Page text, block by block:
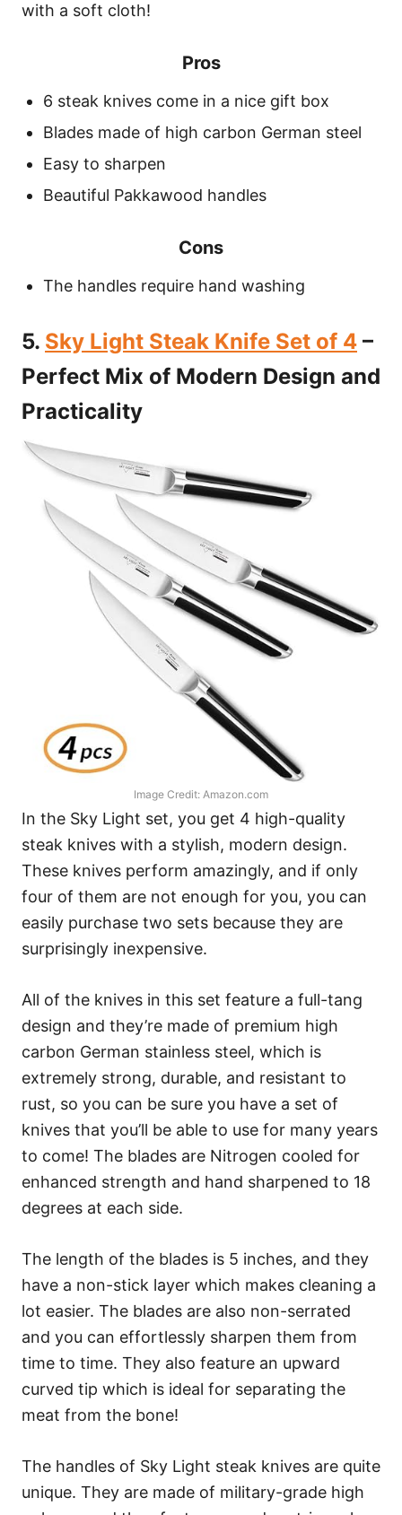
with a soft cloth!
Pros
6 steak knives come in a nice gift box
Blades made of high carbon German steel
Easy to sharpen
Beautiful Pakkawood handles
Cons
The handles require hand washing
5. Sky Light Steak Knife Set of 4 –
Perfect Mix of Modern Design and
Practicality
Image Credit: Amazon.com
In the Sky Light set, you get 4 high-quality
steak knives with a stylish, modern design.
These knives perform amazingly, and if only
four of them are not enough for you, you can
easily purchase two sets because they are
surprisingly inexpensive.
All of the knives in this set feature a full-tang
design and they’re made of premium high
carbon German stainless steel, which is
extremely strong, durable, and resistant to
rust, so you can be sure you have a set of
knives that you’ll be able to use for many years
to come! The blades are Nitrogen cooled for
enhanced strength and hand sharpened to 18
degrees at each side.
The length of the blades is 5 inches, and they
have a non-stick layer which makes cleaning a
lot easier. The blades are also non-serrated
and you can effortlessly sharpen them from
time to time. They also feature an upward
curved tip which is ideal for separating the
meat from the bone!
The handles of Sky Light steak knives are quite
unique. They are made of military-grade high